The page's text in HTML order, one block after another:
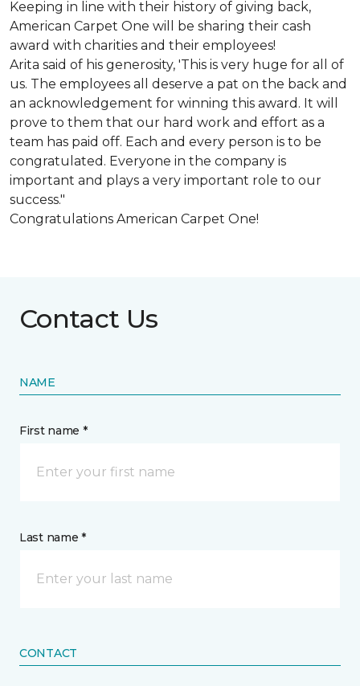
Keeping in line with their history of giving back,
American Carpet One will be sharing their cash
award with charities and their employees!
Arita said of his generosity, 'This is very huge for all of
us. The employees all deserve a pat on the back and
an acknowledgement for winning this award. It will
prove to them that our hard work and effort as a
team has paid off. Each and every person is to be
congratulated. Everyone in the company is
important and plays a very important role to our
success."
Congratulations American Carpet One!
Contact Us
NAME
First name *
Last name *
CONTACT